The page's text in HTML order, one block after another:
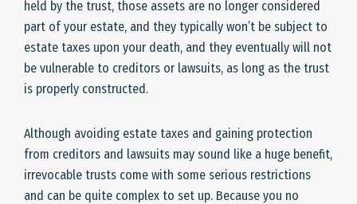
held by the trust, those assets are no longer considered
part of your estate, and they typically won’t be subject to
estate taxes upon your death, and they eventually will not
be vulnerable to creditors or lawsuits, as long as the trust
is properly constructed.
Although avoiding estate taxes and gaining protection
from creditors and lawsuits may sound like a huge benefit,
irrevocable trusts come with some serious restrictions
and can be quite complex to set up. Because you no